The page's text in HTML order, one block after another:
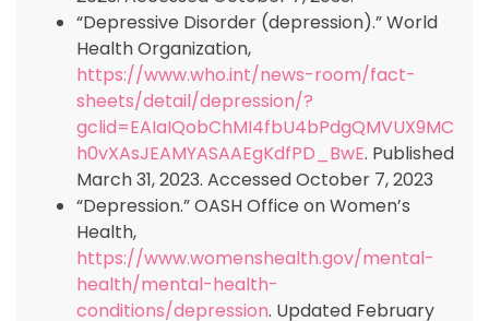
“Depressive Disorder (depression).” World
Health Organization,
https://www.who.int/news-room/fact-
sheets/detail/depression/?
gclid=EAIaIQobChMI4fbU4bPdgQMVUX9MC
h0vXAsJEAMYASAAEgKdfPD_BwE. Published
March 31, 2023. Accessed October 7, 2023
“Depression.” OASH Office on Women’s
Health,
https://www.womenshealth.gov/mental-
health/mental-health-
conditions/depression. Updated February